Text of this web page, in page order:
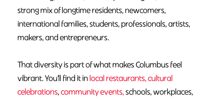
strong mix of longtime residents, newcomers,
international families, students, professionals, artists,
makers, and entrepreneurs.
That diversity is part of what makes Columbus feel
vibrant. You’ll find it in local restaurants,cultural
celebrations,community events,schools, workplaces,